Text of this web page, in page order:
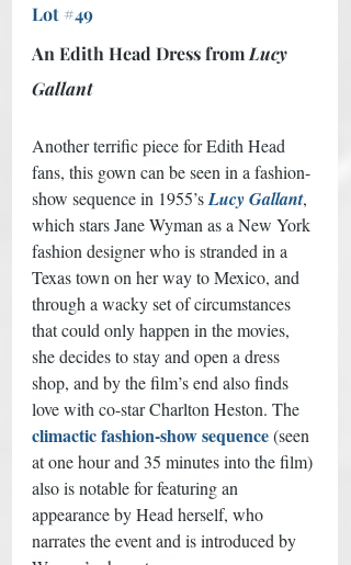
Lot #49
An Edith Head Dress from Lucy
Gallant
Another terrific piece for Edith Head
fans, this gown can be seen in a fashion-
show sequence in 1955’s Lucy Gallant,
which stars Jane Wyman as a New York
fashion designer who is stranded in a
Texas town on her way to Mexico, and
through a wacky set of circumstances
that could only happen in the movies,
she decides to stay and open a dress
shop, and by the film’s end also finds
love with co-star Charlton Heston. The
climactic fashion-show sequence (seen
at one hour and 35 minutes into the film)
also is notable for featuring an
appearance by Head herself, who
narrates the event and is introduced by